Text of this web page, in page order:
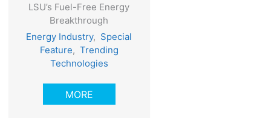
LSU’s Fuel-Free Energy
Breakthrough
Energy Industry, Special
Feature, Trending
Technologies
MORE